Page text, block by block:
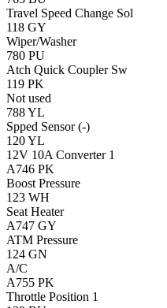
Travel Speed Change Sol
118 GY
Wiper/Washer
780 PU
Atch Quick Coupler Sw
119 PK
Not used
788YL
Spped Sensor (-)
120YL
12V 10A Converter 1
A746 PK
Boost Pressure
123 WH
Seat Heater
A747 GY
ATM Pressure
124 GN
A/C
A755 PK
Throttle Position 1